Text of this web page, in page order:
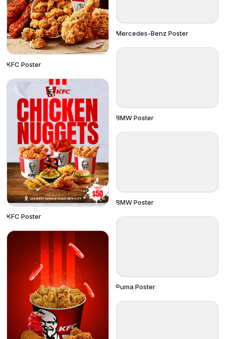
KFC Poster
KFC Poster
Mercedes-Benz Poster
BMW Poster
BMW Poster
Puma Poster